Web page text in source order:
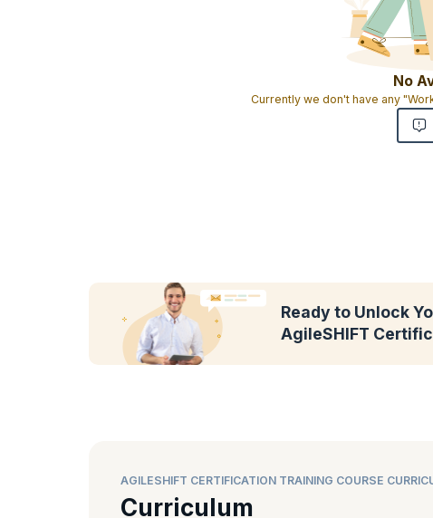
No
Currently we don't have any
Ready to Unlock
AgileSHIFT
AGILESHIFT CERTIFICATION TRAINING COURSE
Curriculum